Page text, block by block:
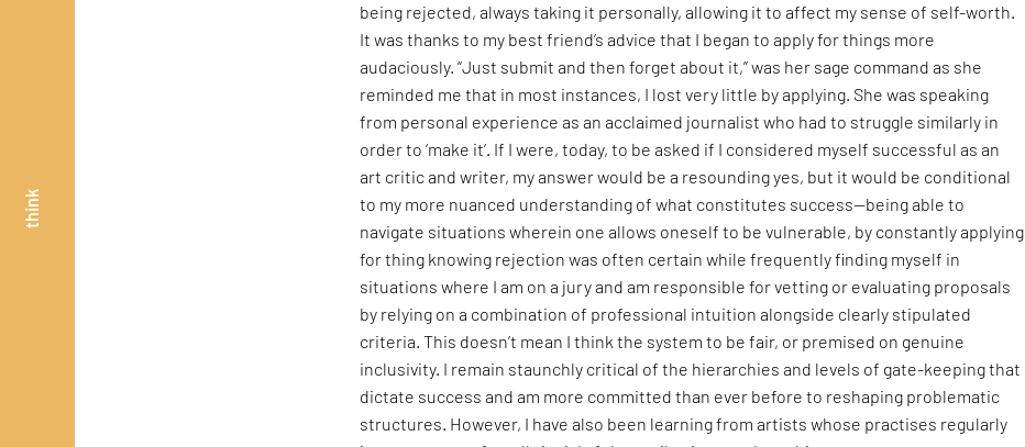
think
being rejected, always taking it personally, allowing it to affect my sense of self-worth.
It was thanks to my best friend’s advice that I began to apply for things more
audaciously. “Just submit and then forget about it,” was her sage command as she
reminded me that in most instances, I lost very little by applying. She was speaking
from personal experience as an acclaimed journalist who had to struggle similarly in
order to ‘make it’. If I were, today, to be asked if I considered myself successful as an
art critic and writer, my answer would be a resounding yes, but it would be conditional
to my more nuanced understanding of what constitutes success—being able to
navigate situations wherein one allows oneself to be vulnerable, by constantly applying
for thing knowing rejection was often certain while frequently finding myself in
situations where I am on a jury and am responsible for vetting or evaluating proposals
by relying on a combination of professional intuition alongside clearly stipulated
criteria. This doesn’t mean I think the system to be fair, or premised on genuine
inclusivity. I remain staunchly critical of the hierarchies and levels of gate-keeping that
dictate success and am more committed than ever before to reshaping problematic
structures. However, I have also been learning from artists whose practises regularly